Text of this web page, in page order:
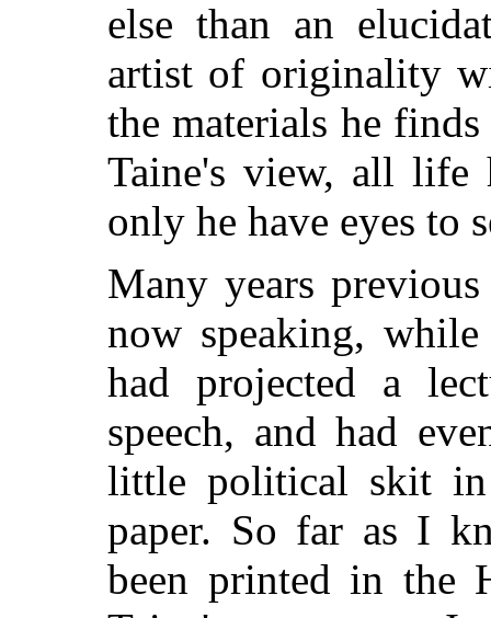
else than an
artist of originality
the materials he
Taine's view, all life
only he have eyes to
Many years
now speaking,
had projected a
speech, and had
little political skit
paper. So far as I
been printed in the